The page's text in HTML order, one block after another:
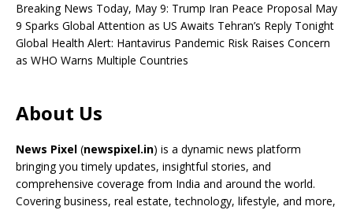
Breaking News Today, May 9: Trump Iran Peace Proposal May
9 Sparks Global Attention as US Awaits Tehran’s Reply Tonight
Global Health Alert: Hantavirus Pandemic Risk Raises Concern
as WHO Warns Multiple Countries
About Us
News Pixel (newspixel.in) is a dynamic news platform
bringing you timely updates, insightful stories, and
comprehensive coverage from India and around the world.
Covering business, real estate, technology, lifestyle, and more,